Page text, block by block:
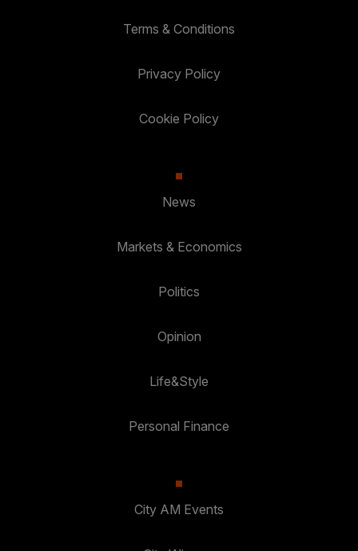
Terms & Conditions
Privacy Policy
Cookie Policy
News
Markets & Economics
Politics
Opinion
Life&Style
Personal Finance
City AM Events